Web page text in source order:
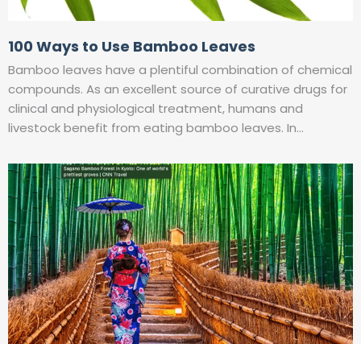
100 Ways to Use Bamboo Leaves
Bamboo leaves have a plentiful combination of chemical
compounds. As an excellent source of curative drugs for
clinical and physiological treatment, humans and
livestock benefit from eating bamboo leaves. In…